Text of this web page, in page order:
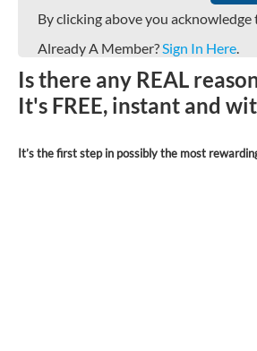
By clicking above you
Already A Member?Sign In Here.
Is there any REAL
It's FREE, instant and
It’s the first step in possibly the most